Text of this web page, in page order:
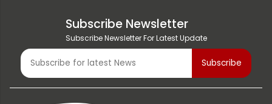
Subscribe Newsletter
Subscribe Newsletter For Latest Update